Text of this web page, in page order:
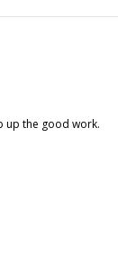
up the good work.